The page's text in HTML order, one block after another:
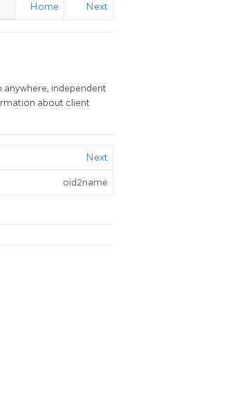
Home Next
anywhere, independent
about client
Next
oid2name